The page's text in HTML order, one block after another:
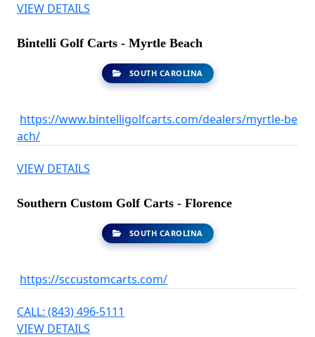
VIEW DETAILS
Bintelli Golf Carts - Myrtle Beach
SOUTH CAROLINA
https://www.bintelligolfcarts.com/dealers/myrtle-be
ach/
VIEW DETAILS
Southern Custom Golf Carts - Florence
SOUTH CAROLINA
https://sccustomcarts.com/
CALL: (843) 496-5111
VIEW DETAILS